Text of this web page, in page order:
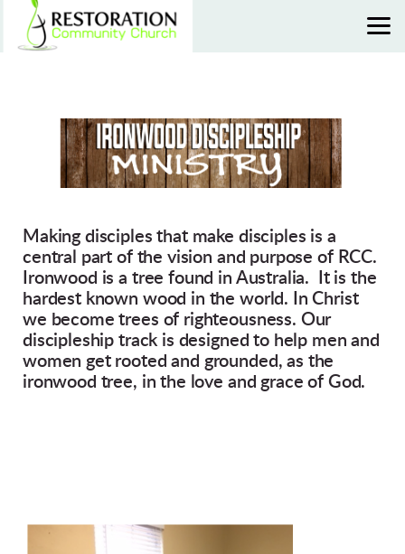
Skip to main content
Making disciples that make disciples is a
central part of the vision and purpose of RCC.
Ironwood is a tree found in Australia. It is the
hardest known wood in the world. In Christ
we become trees of righteousness. Our
discipleship track is designed to help men and
women get rooted and grounded, as the
ironwood tree, in the love and grace of God.